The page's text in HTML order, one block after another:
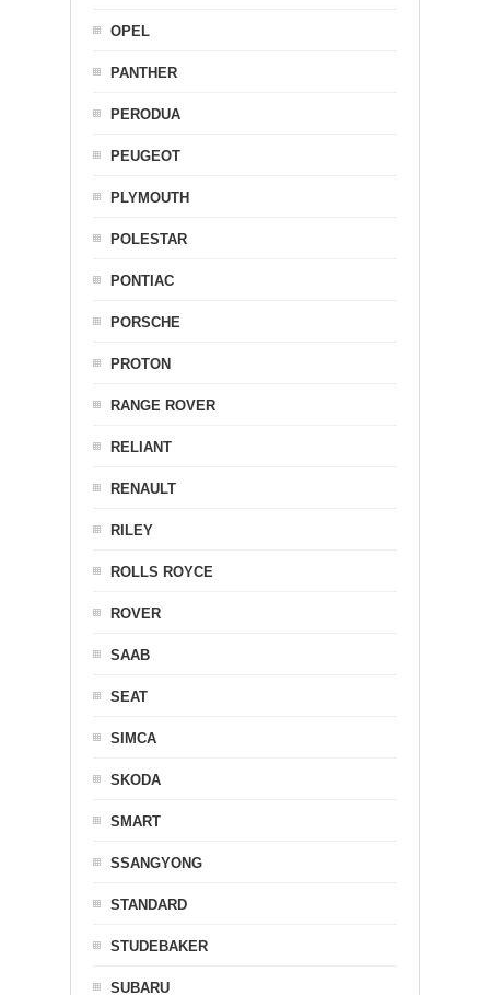
OPEL
PANTHER
PERODUA
PEUGEOT
PLYMOUTH
POLESTAR
PONTIAC
PORSCHE
PROTON
RANGE ROVER
RELIANT
RENAULT
RILEY
ROLLS ROYCE
ROVER
SAAB
SEAT
SIMCA
SKODA
SMART
SSANGYONG
STANDARD
STUDEBAKER
SUBARU